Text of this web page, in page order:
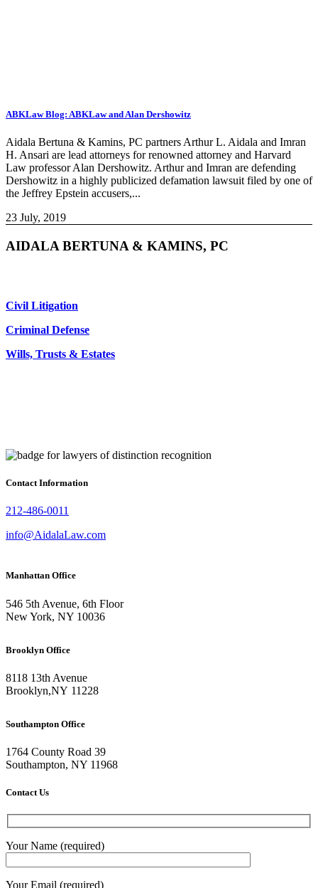
ABKLaw Blog: ABKLaw and Alan Dershowitz
Aidala Bertuna & Kamins, PC partners Arthur L. Aidala and Imran
H. Ansari are lead attorneys for renowned attorney and Harvard
Law professor Alan Dershowitz. Arthur and Imran are defending
Dershowitz in a highly publicized defamation lawsuit filed by one of
the Jeffrey Epstein accusers,...
23 July, 2019
AIDALA BERTUNA & KAMINS, PC
Civil Litigation
Criminal Defense
Wills, Trusts & Estates
Contact Information
212-486-0011
info@AidalaLaw.com
Manhattan Office
546 5th Avenue, 6th Floor
New York, NY 10036
Brooklyn Office
8118 13th Avenue
Brooklyn,NY 11228
Southampton Office
1764 County Road 39
Southampton, NY 11968
Contact Us
Your Name (required)
Your Email (required)